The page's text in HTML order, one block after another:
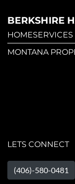
BERKSHIRE
HOMESERVICES
MONTANA
LETS CONNECT
(406)-580-0481